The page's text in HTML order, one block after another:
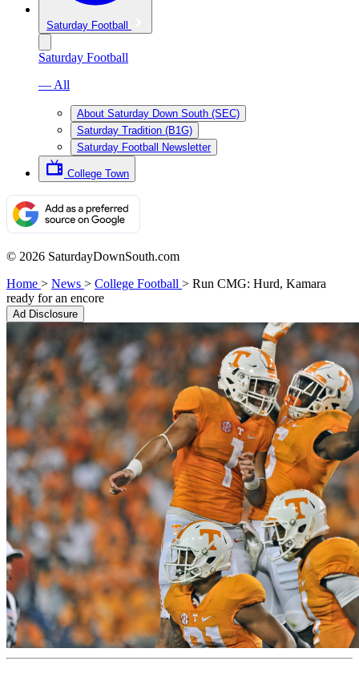
Saturday Football
Saturday Football
— All
About Saturday Down South (SEC)
Saturday Tradition (B1G)
Saturday Football Newsletter
College Town
© 2026 SaturdayDownSouth.com
Home > News > College Football > Run CMG: Hurd, Kamara
ready for an encore
Ad Disclosure